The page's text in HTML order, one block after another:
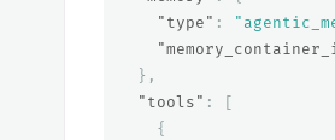
"type" :
},
"tools" :
[
{